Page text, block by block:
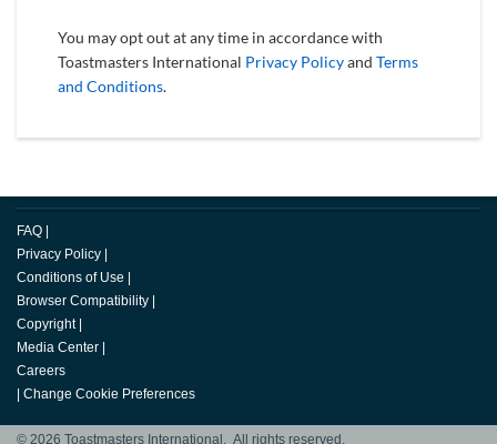
You may opt out at any time in accordance with
Toastmasters International Privacy Policyand Terms
and Conditions.
FAQ
Privacy Policy
Conditions of Use
Browser Compatibility
Copyright
Media Center
Careers
Change Cookie Preferences
© 2026 Toastmasters International. All rights reserved.